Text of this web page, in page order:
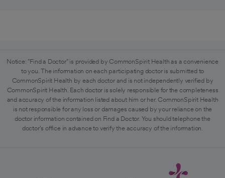
Notice: "Find a Doctor" is provided by CommonSpirit Health as a convenience
to you. The information on each participating doctor is submitted to
CommonSpirit Health by each doctor and is not independently verified by
CommonSpirit Health. Each doctor is solely responsible for the completeness
and accuracy of the information listed about him or her. CommonSpirit Health
is not responsible for any loss or damages caused by your reliance on the
doctor information contained on Find a Doctor. You should telephone the
doctor's office in advance to verify the accuracy of the information.